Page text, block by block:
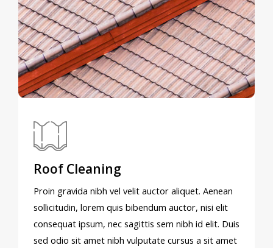
Roof Cleaning
Proin gravida nibh vel velit auctor aliquet. Aenean
sollicitudin, lorem quis bibendum auctor, nisi elit
consequat ipsum, nec sagittis sem nibh id elit. Duis
sed odio sit amet nibh vulputate cursus a sit amet